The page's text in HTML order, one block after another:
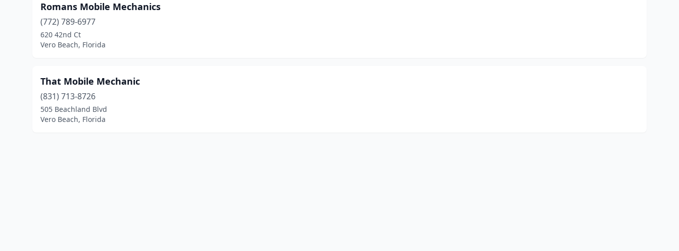
Romans Mobile Mechanics
(772) 789-6977
620 42nd Ct
Vero Beach, Florida
That Mobile Mechanic
(831) 713-8726
505 Beachland Blvd
Vero Beach, Florida